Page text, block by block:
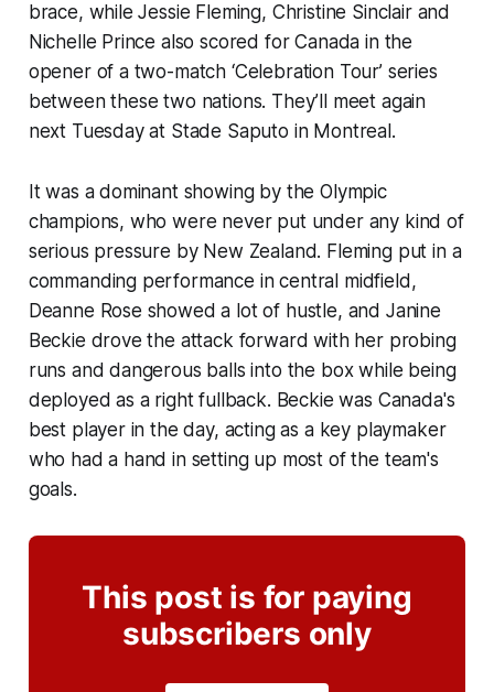
brace, while Jessie Fleming, Christine Sinclair and
Nichelle Prince also scored for Canada in the
opener of a two-match ‘Celebration Tour’ series
between these two nations. They’ll meet again
next Tuesday at Stade Saputo in Montreal.
It was a dominant showing by the Olympic
champions, who were never put under any kind of
serious pressure by New Zealand. Fleming put in a
commanding performance in central midfield,
Deanne Rose showed a lot of hustle, and Janine
Beckie drove the attack forward with her probing
runs and dangerous balls into the box while being
deployed as a right fullback. Beckie was Canada's
best player in the day, acting as a key playmaker
who had a hand in setting up most of the team's
goals.
This post is for paying
subscribers only